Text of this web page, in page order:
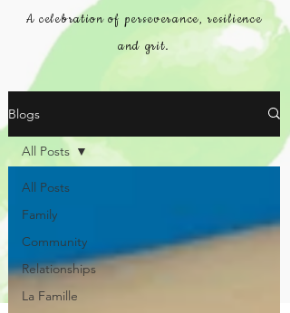
A celebration of perseverance, resilience
and grit.
Blogs
All Posts
Family
Community
Relationships
La Famille
All Posts